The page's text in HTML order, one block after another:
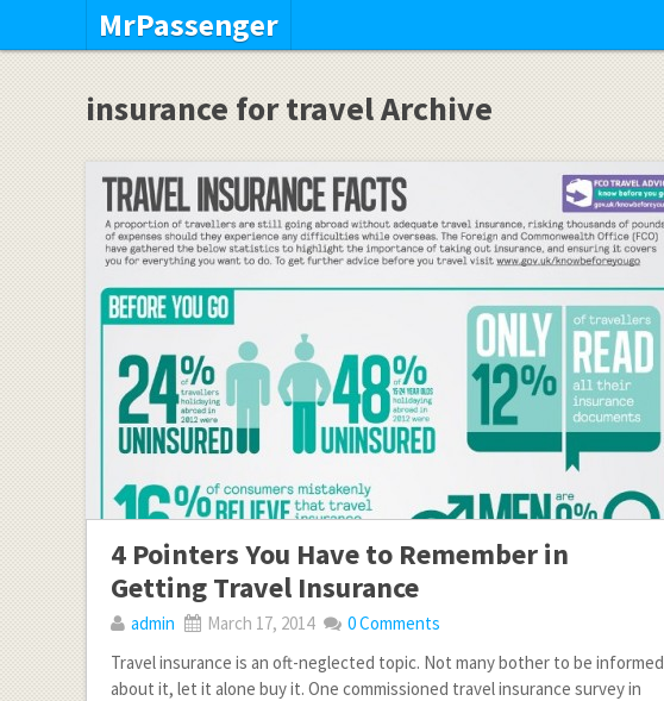
MrPassenger
insurance for travel Archive
4 Pointers You Have to Remember in
Getting Travel Insurance
admin March 17, 2014
0 Comments
Travel insurance is an oft-neglected topic. Not many bother to be informed
about it, let it alone buy it. One commissioned travel insurance survey in